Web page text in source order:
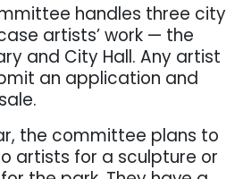
handles three city
artists’ work — the
and City Hall. Any artist
an application and
the committee plans to
artists for a sculpture or